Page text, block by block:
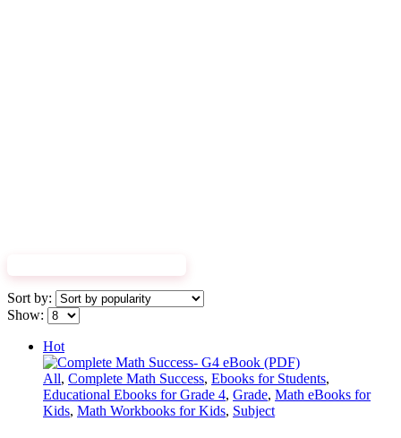
Sort by:
Show:
Hot
All, Complete Math Success, Ebooks for Students,
Educational Ebooks for Grade 4, Grade, Math eBooks for
Kids, Math Workbooks for Kids, Subject